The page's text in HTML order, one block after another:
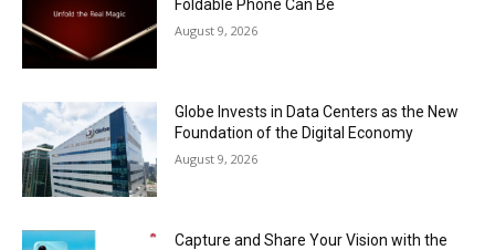
Foldable Phone Can Be
August 9, 2026
Globe Invests in Data Centers as the New
Foundation of the Digital Economy
August 9, 2026
Capture and Share Your Vision with the